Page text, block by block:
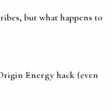
but what happens to
Energy hack (even